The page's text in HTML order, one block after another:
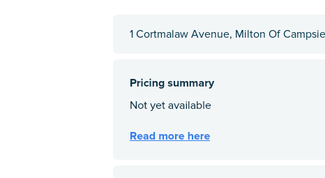
1 Cortmalaw Avenue, Milton Of